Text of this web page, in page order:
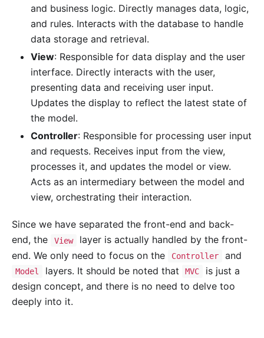
and business logic. Directly manages data, logic,
and rules. Interacts with the database to handle
data storage and retrieval.
View: Responsible for data display and the user
interface. Directly interacts with the user,
presenting data and receiving user input.
Updates the display to reflect the latest state of
the model.
Controller: Responsible for processing user input
and requests. Receives input from the view,
processes it, and updates the model or view.
Acts as an intermediary between the model and
view, orchestrating their interaction.
Since we have separated the front-end and back-
end, the
View
layer is actually handled by the front-
end. We only need to focus on the
Controller and
Model layers. It should be noted that MVC
is just a
design concept, and there is no need to delve too
deeply into it.